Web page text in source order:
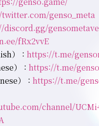
genso_meta
discord.gg/
fRx2vvE
） : https://t.me/
） : https://t.me/
） : https://t.me/
channel/